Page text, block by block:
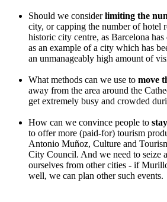
Should we considerlimiting the
city, or capping the number of hotel
historic city centre, as Barcelona
as an example of a city which has
an unmanageably high amount of
What methods can we use to move
away from the area around the
get extremely busy and crowded
How can we convince people to
to offer more (paid-for) tourism
Antonio Muñoz, Culture and
City Council. And we need to seize
ourselves from other cities - if
well, we can plan other such events.